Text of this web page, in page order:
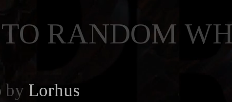
RANDOM
by Lorhus